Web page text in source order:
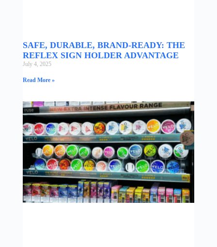
SAFE, DURABLE, BRAND-READY: THE
REFLEX SIGN HOLDER ADVANTAGE
July 4, 2025
Read More »